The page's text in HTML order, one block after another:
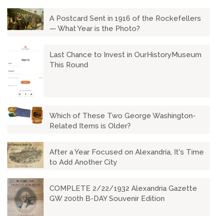
A Postcard Sent in 1916 of the Rockefellers
— What Year is the Photo?
Last Chance to Invest in OurHistoryMuseum
This Round
Which of These Two George Washington-
Related Items is Older?
After a Year Focused on Alexandria, It's Time
to Add Another City
COMPLETE 2/22/1932 Alexandria Gazette
GW 200th B-DAY Souvenir Edition